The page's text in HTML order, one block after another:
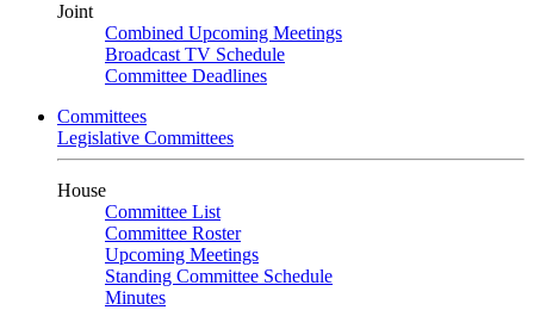
Joint
Combined Upcoming Meetings
Broadcast TV Schedule
Committee Deadlines
Committees
Legislative Committees
House
Committee List
Committee Roster
Upcoming Meetings
Standing Committee Schedule
Minutes